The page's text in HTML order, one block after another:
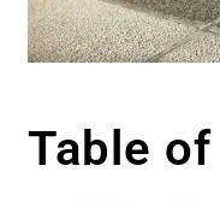
Table